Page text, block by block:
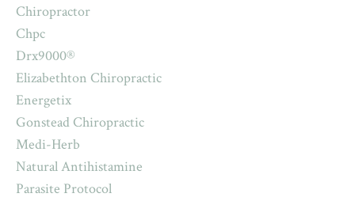
Chiropractor
Chpc
Drx9000®
Elizabethton Chiropractic
Energetix
Gonstead Chiropractic
Medi-Herb
Natural Antihistamine
Parasite Protocol